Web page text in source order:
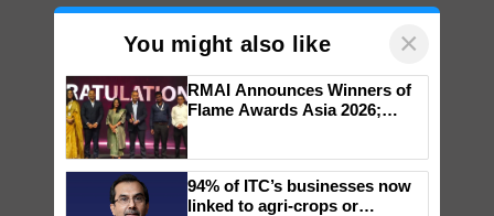
You might also like ×
RMAI Announces Winners of
Flame Awards Asia 2026;
wins Client of the Year
honours
94% of ITC’s businesses now
linked to agri-crops or